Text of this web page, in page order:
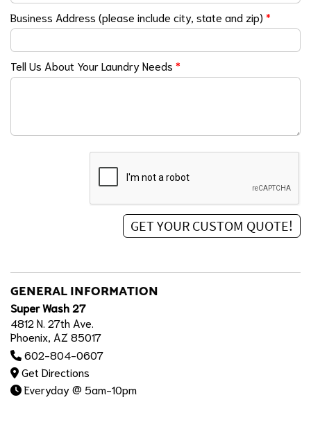
Business Address (please include city, state and zip) *
Tell Us About Your Laundry Needs *
GENERAL INFORMATION
Super Wash 27
4812 N. 27th Ave.
Phoenix, AZ 85017
602-804-0607
Get Directions
Everyday @ 5am-10pm